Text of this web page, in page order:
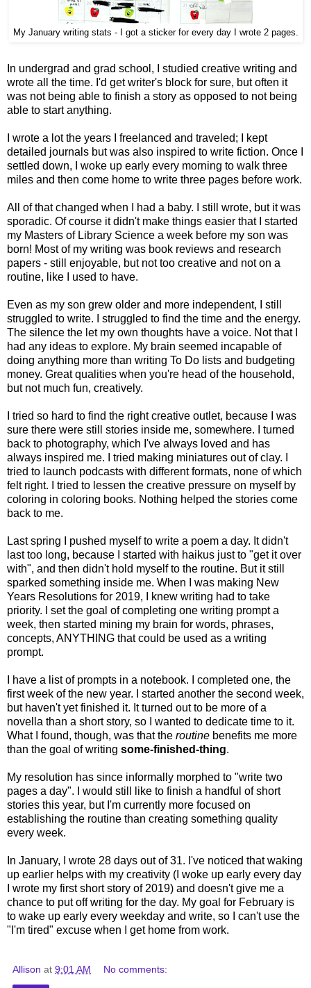
My January writing stats - I got a sticker for every day I wrote 2 pages.
In undergrad and grad school, I studied creative writing and
wrote all the time. I'd get writer's block for sure, but often it
was not being able to finish a story as opposed to not being
able to start anything.
I wrote a lot the years I freelanced and traveled; I kept
detailed journals but was also inspired to write fiction. Once I
settled down, I woke up early every morning to walk three
miles and then come home to write three pages before work.
All of that changed when I had a baby. I still wrote, but it was
sporadic. Of course it didn't make things easier that I started
my Masters of Library Science a week before my son was
born! Most of my writing was book reviews and research
papers - still enjoyable, but not too creative and not on a
routine, like I used to have.
Even as my son grew older and more independent, I still
struggled to write. I struggled to find the time and the energy.
The silence the let my own thoughts have a voice. Not that I
had any ideas to explore. My brain seemed incapable of
doing anything more than writing To Do lists and budgeting
money. Great qualities when you're head of the household,
but not much fun, creatively.
I tried so hard to find the right creative outlet, because I was
sure there were still stories inside me, somewhere. I turned
back to photography, which I've always loved and has
always inspired me. I tried making miniatures out of clay. I
tried to launch podcasts with different formats, none of which
felt right. I tried to lessen the creative pressure on myself by
coloring in coloring books. Nothing helped the stories come
back to me.
Last spring I pushed myself to write a poem a day. It didn't
last too long, because I started with haikus just to "get it over
with", and then didn't hold myself to the routine. But it still
sparked something inside me. When I was making New
Years Resolutions for 2019, I knew writing had to take
priority. I set the goal of completing one writing prompt a
week, then started mining my brain for words, phrases,
concepts, ANYTHING that could be used as a writing
prompt.
I have a list of prompts in a notebook. I completed one, the
first week of the new year. I started another the second week,
but haven't yet finished it. It turned out to be more of a
novella than a short story, so I wanted to dedicate time to it.
What I found, though, was that the routine benefits me more
than the goal of writing some-finished-thing.
My resolution has since informally morphed to "write two
pages a day". I would still like to finish a handful of short
stories this year, but I'm currently more focused on
establishing the routine than creating something quality
every week.
In January, I wrote 28 days out of 31. I've noticed that waking
up earlier helps with my creativity (I woke up early every day
I wrote my first short story of 2019) and doesn't give me a
chance to put off writing for the day. My goal for February is
to wake up early every weekday and write, so I can't use the
"I'm tired" excuse when I get home from work.
Allison at 9:01 AM No comments: